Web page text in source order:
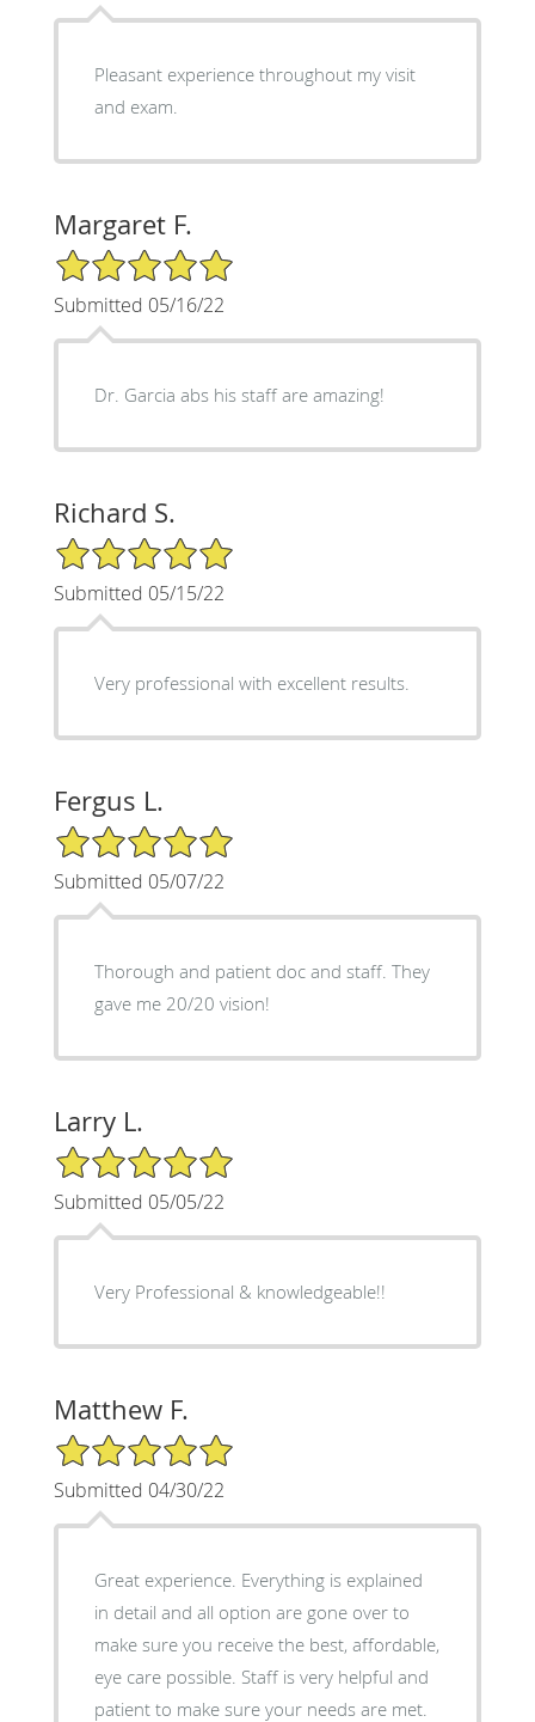
Pleasant experience throughout my visit
and exam.
Margaret F.
5/5 Star Rating
Submitted 05/16/22
Dr. Garcia abs his staff are amazing!
Richard S.
5/5 Star Rating
Submitted 05/15/22
Very professional with excellent results.
Fergus L.
5/5 Star Rating
Submitted 05/07/22
Thorough and patient doc and staff. They
gave me 20/20 vision!
Larry L.
5/5 Star Rating
Submitted 05/05/22
Very Professional & knowledgeable!!
Matthew F.
5/5 Star Rating
Submitted 04/30/22
Great experience. Everything is explained
in detail and all option are gone over to
make sure you receive the best, affordable,
eye care possible. Staff is very helpful and
patient to make sure your needs are met.